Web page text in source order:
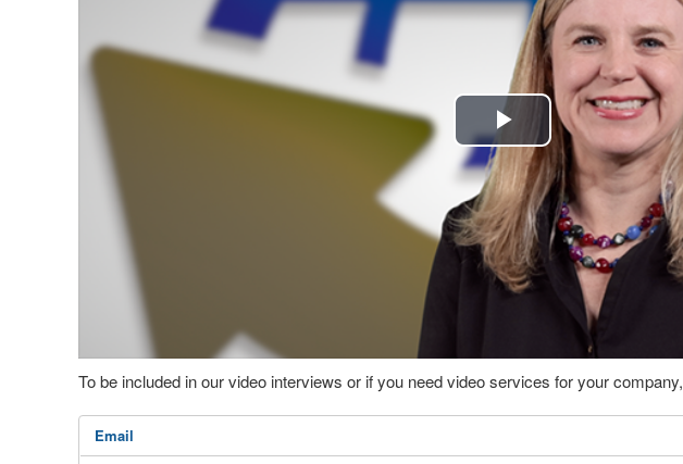
Play
Video
To be included in our video interviews or if you need video services for your company,
Email